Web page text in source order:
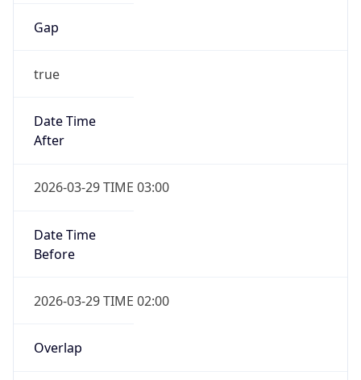
Gap
true
Date Time
After
2026-03-29 TIME 03:00
Date Time
Before
2026-03-29 TIME 02:00
Overlap